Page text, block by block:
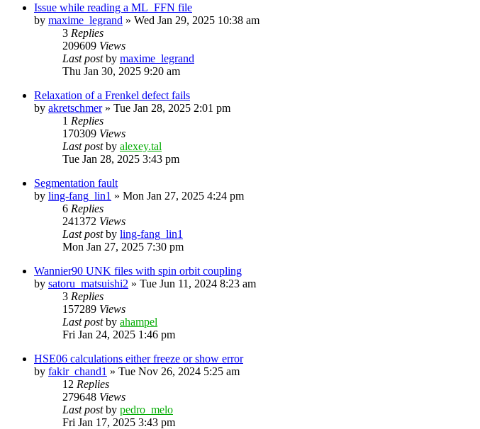
Issue while reading a ML_FFN file
by maxime_legrand » Wed Jan 29, 2025 10:38 am
3 Replies
209609 Views
Last postby maxime_legrand
Thu Jan 30, 2025 9:20 am
Relaxation of a Frenkel defect fails
by akretschmer» Tue Jan 28, 2025 2:01 pm
1 Replies
170309 Views
Last postby alexey.tal
Tue Jan 28, 2025 3:43 pm
Segmentation fault
by ling-fang_lin1 » Mon Jan 27, 2025 4:24 pm
6 Replies
241372 Views
Last postby ling-fang_lin1
Mon Jan 27, 2025 7:30 pm
Wannier90 UNK files with spin orbit coupling
by satoru_matsuishi2 » Tue Jun 11, 2024 8:23 am
3 Replies
157289 Views
Last postby ahampel
Fri Jan 24, 2025 1:46 pm
HSE06 calculations either freeze or show error
by fakir_chand1 » Tue Nov 26, 2024 5:25 am
12 Replies
279648 Views
Last postby pedro_melo
Fri Jan 17, 2025 3:43 pm